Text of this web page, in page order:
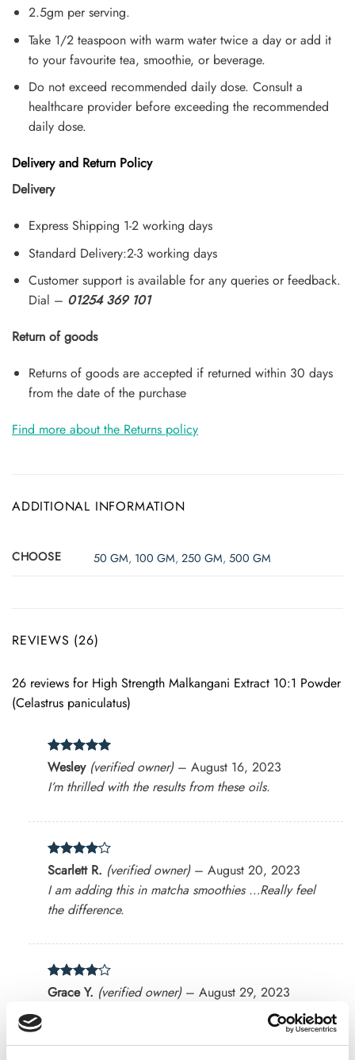
2.5gm per serving.
Take 1/2 teaspoon with warm water twice a day or add it
to your favourite tea, smoothie, or beverage.
Do not exceed recommended daily dose. Consult a
healthcare provider before exceeding the recommended
daily dose.
Delivery and Return Policy
Delivery
Express Shipping 1-2 working days
Standard Delivery:2-3 working days
Customer support is available for any queries or feedback.
Dial – 01254 369 101
Return of goods
Returns of goods are accepted if returned within 30 days
from the date of the purchase
Find more about the Returns policy
ADDITIONAL INFORMATION
CHOOSE 50 GM, 100 GM,250 GM,500 GM
REVIEWS (26)
26 reviews for High Strength Malkangani Extract 10:1 Powder
(Celastrus paniculatus)
Rated5
out of 5
Wesley (verified owner) – August 16, 2023
I’m thrilled with the results from these oils.
Rated4
out of 5
Scarlett R. (verified owner) – August 20, 2023
I am adding this in matcha smoothies …Really feel
the difference.
Rated 4
out of 5
Grace Y. (verified owner) – August 29, 2023
The herbal blends are exactly what I needed!